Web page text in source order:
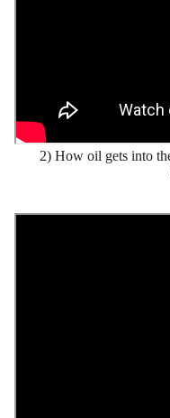
2) How oil gets into